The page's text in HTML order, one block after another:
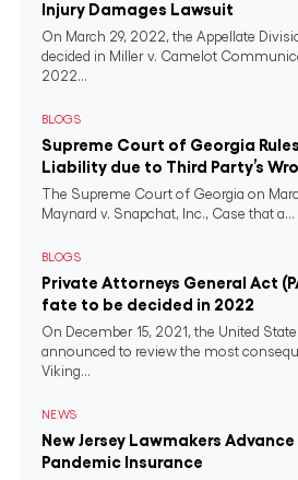
Injury Damages Lawsuit
On March 29, 2022, the Appellate
decided in Miller v. Camelot
2022...
BLOGS
Supreme Court of Georgia
Liability due to Third Party’s
The Supreme Court of Georgia on
Maynard v. Snapchat, Inc., Case that a...
BLOGS
Private Attorneys General Act
fate to be decided in 2022
On December 15, 2021, the United
announced to review the most
Viking...
NEWS
New Jersey Lawmakers
Pandemic Insurance